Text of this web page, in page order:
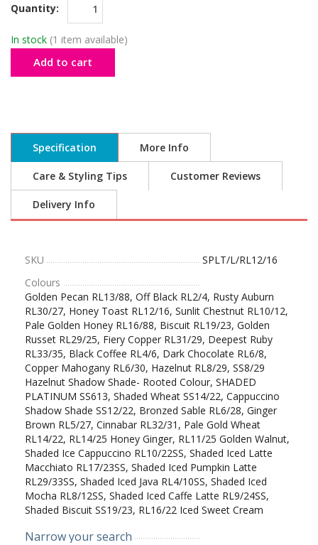
Quantity:
In stock (1 item available)
Add to cart
Specification More Info
Care & Styling Tips Customer Reviews
Delivery Info
SKU
SPLT/L/RL12/16
Colours
Golden Pecan RL13/88, Off Black RL2/4, Rusty Auburn
RL30/27, Honey Toast RL12/16, Sunlit Chestnut RL10/12,
Pale Golden Honey RL16/88, Biscuit RL19/23, Golden
Russet RL29/25, Fiery Copper RL31/29, Deepest Ruby
RL33/35, Black Coffee RL4/6, Dark Chocolate RL6/8,
Copper Mahogany RL6/30, Hazelnut RL8/29, SS8/29
Hazelnut Shadow Shade- Rooted Colour, SHADED
PLATINUM SS613, Shaded Wheat SS14/22, Cappuccino
Shadow Shade SS12/22, Bronzed Sable RL6/28, Ginger
Brown RL5/27, Cinnabar RL32/31, Pale Gold Wheat
RL14/22, RL14/25 Honey Ginger, RL11/25 Golden Walnut,
Shaded Ice Cappuccino RL10/22SS, Shaded Iced Latte
Macchiato RL17/23SS, Shaded Iced Pumpkin Latte
RL29/33SS, Shaded Iced Java RL4/10SS, Shaded Iced
Mocha RL8/12SS, Shaded Iced Caffe Latte RL9/24SS,
Shaded Biscuit SS19/23, RL16/22 Iced Sweet Cream
Narrow your search